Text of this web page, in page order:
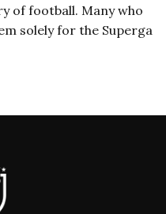
of football. Many who
solely for the Superga